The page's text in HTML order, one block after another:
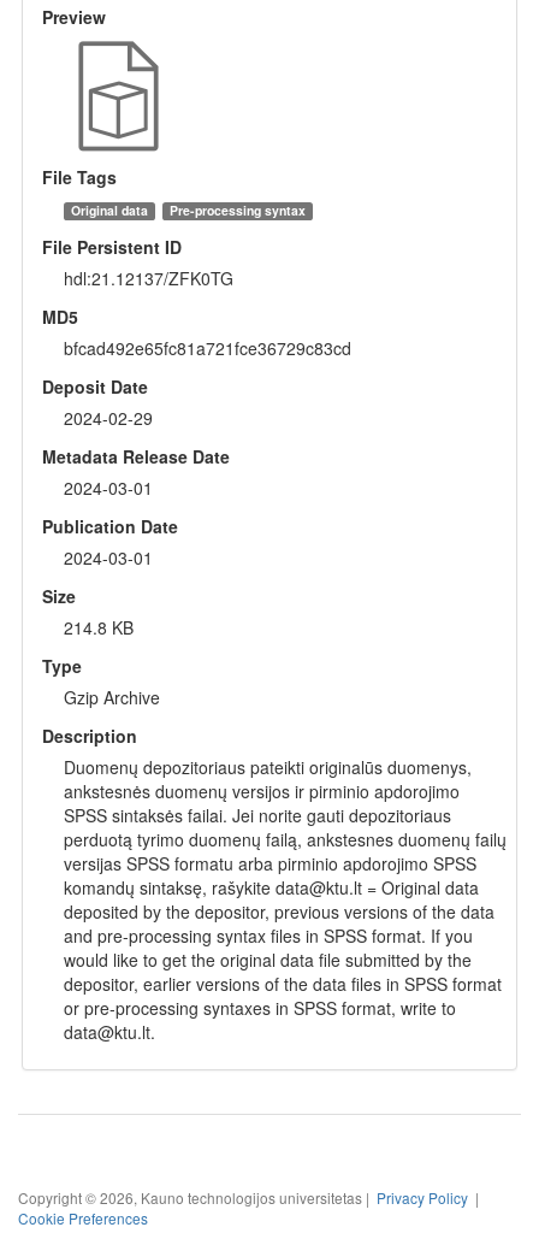
Preview
File Tags
Original data Pre-processing syntax
File Persistent ID
hdl:21.12137/ZFK0TG
MD5
bfcad492e65fc81a721fce36729c83cd
Deposit Date
2024-02-29
Metadata Release Date
2024-03-01
Publication Date
2024-03-01
Size
214.8 KB
Type
Gzip Archive
Description
Duomenų depozitoriaus pateikti originalūs duomenys,
ankstesnės duomenų versijos ir pirminio apdorojimo
SPSS sintaksės failai. Jei norite gauti depozitoriaus
perduotą tyrimo duomenų failą, ankstesnes duomenų failų
versijas SPSS formatu arba pirminio apdorojimo SPSS
komandų sintaksę, rašykite data@ktu.lt = Original data
deposited by the depositor, previous versions of the data
and pre-processing syntax files in SPSS format. If you
would like to get the original data file submitted by the
depositor, earlier versions of the data files in SPSS format
or pre-processing syntaxes in SPSS format, write to
data@ktu.lt.
Copyright © 2026, Kauno technologijos universitetas | Privacy Policy |
Cookie Preferences